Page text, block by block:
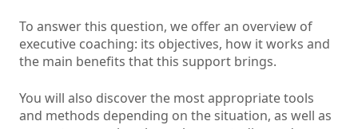
To answer this question, we offer an overview of
executive coaching: its objectives, how it works and
the main benefits that this support brings.
You will also discover the most appropriate tools
and methods depending on the situation, as well as